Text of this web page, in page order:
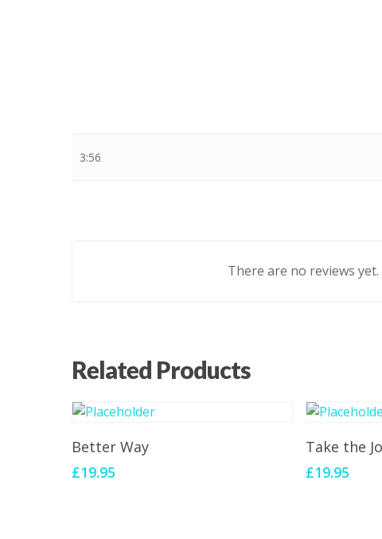
3:56
There are no reviews yet.
Related Products
Better Way
£19.95
Take the
£19.95